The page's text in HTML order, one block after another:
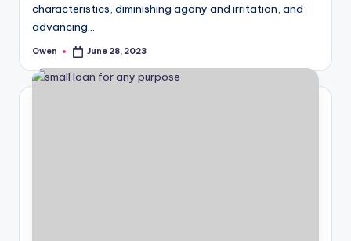
characteristics, diminishing agony and irritation, and
advancing…
Posted
Owen June 28, 2023